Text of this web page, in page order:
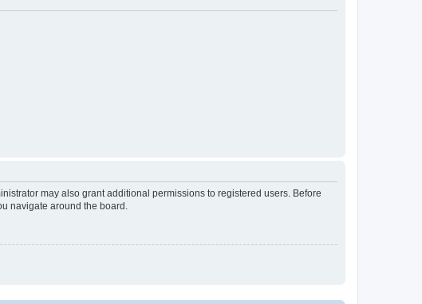
may also grant additional permissions to registered users. Before
navigate around the board.